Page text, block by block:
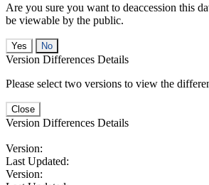
Are you sure you want to deaccession this
be viewable by the public.
No
Version Differences Details
Please select two versions to view the
Close
Version Differences Details
Version:
Last Updated:
Version: